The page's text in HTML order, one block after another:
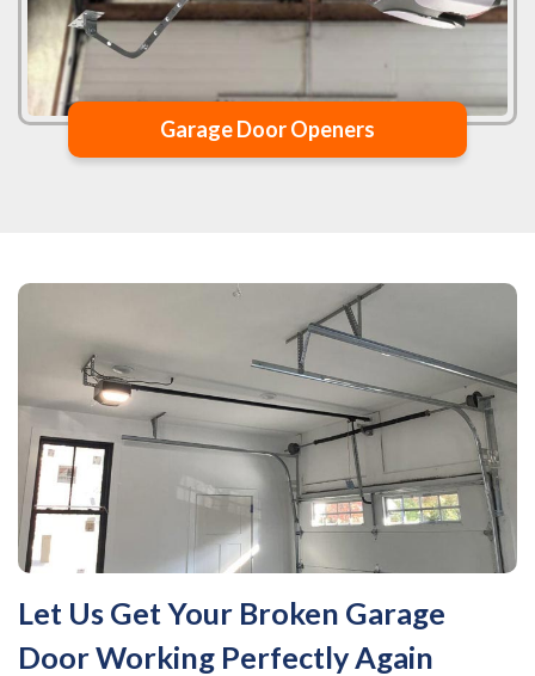
Garage Door Openers
Let Us Get Your Broken Garage
Door Working Perfectly Again